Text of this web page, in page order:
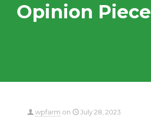
Opinion Piece
wpfarm on July 28, 2023